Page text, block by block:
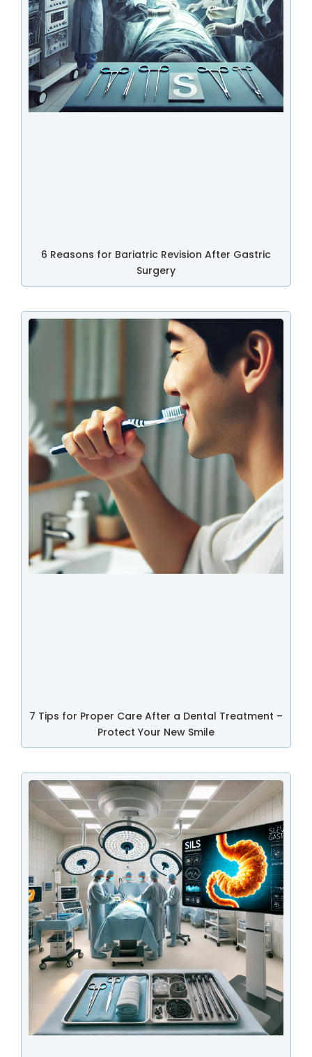
6 Reasons for Bariatric Revision After Gastric
Surgery
7 Tips for Proper Care After a Dental Treatment –
Protect Your New Smile